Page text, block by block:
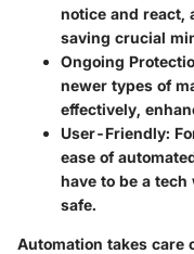
notice and react,
saving crucial
Ongoing
newer types of
effectively,
User-Friendly:
ease of
have to be a
safe.
Automation takes care